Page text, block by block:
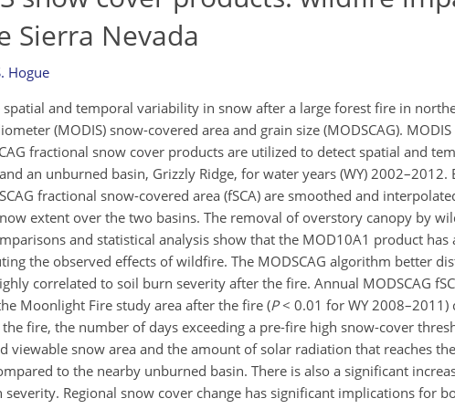
Sierra Nevada
Hogue
and temporal variability in snow after a large forest fire in
(MODIS) snow-covered area and grain size (MODSCAG).
fractional snow cover products are utilized to detect spatial and
an unburned basin, Grizzly Ridge, for water years (WY) 2002–2012.
fractional snow-covered area (fSCA) are smoothed and
extent over the two basins. The removal of overstory canopy by
and statistical analysis show that the MOD10A1 product has
the observed effects of wildfire. The MODSCAG algorithm better
correlated to soil burn severity after the fire. Annual MODSCAG
Moonlight Fire study area after the fire (P< 0.01 for WY 2008–2011)
fire, the number of days exceeding a pre-fire high snow-cover
viewable snow area and the amount of solar radiation that reaches
to the nearby unburned basin. There is also a significant
Regional snow cover change has significant implications for